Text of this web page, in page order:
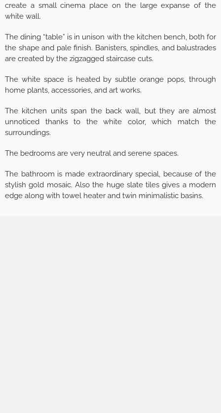
create a small cinema place on the large expanse of the
white wall.
The dining “table” is in unison with the kitchen bench, both for
the shape and pale finish. Banisters, spindles, and balustrades
are created by the zigzagged staircase cuts.
The white space is heated by subtle orange pops, through
home plants, accessories, and art works.
The kitchen units span the back wall, but they are almost
unnoticed thanks to the white color, which match the
surroundings.
The bedrooms are very neutral and serene spaces.
The bathroom is made extraordinary special, because of the
stylish gold mosaic. Also the huge slate tiles gives a modern
edge along with towel heater and twin minimalistic basins.